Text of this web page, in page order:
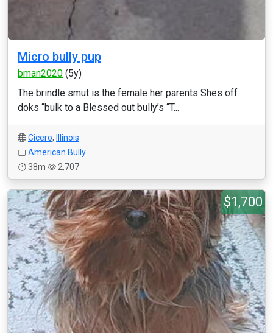
Micro bully pup
bman2020 (5y)
The brindle smut is the female her parents Shes off
doks “bulk to a Blessed out bully’s “T...
Cicero,
Illinois
American Bully
38m
2,707
$1,700